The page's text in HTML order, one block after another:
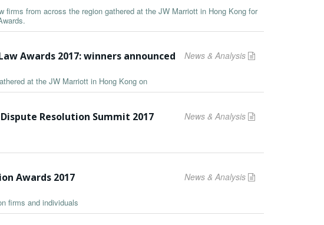
firms from across the region gathered at the JW Marriott in Hong Kong for
News & Analysis
Awards 2017: winners announced
at the JW Marriott in Hong Kong on
News & Analysis
Resolution Summit 2017
News & Analysis
Awards 2017
firms and individuals